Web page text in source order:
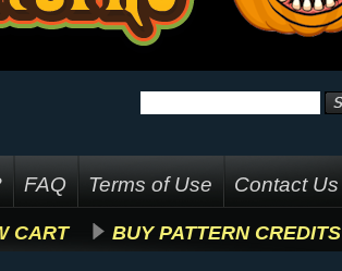
FAQ Terms of Use Contact Us
CART BUY PATTERN CREDITS